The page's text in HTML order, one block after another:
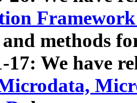
methods
17: We have